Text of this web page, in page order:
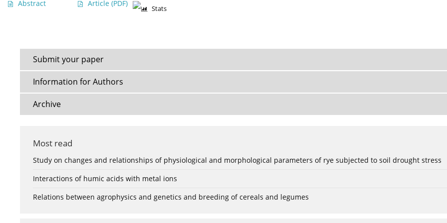
Abstract Article (PDF)
Stats
Submit your paper
Information for Authors
Archive
Most read
Study on changes and relationships of physiological and morphological parameters of rye subjected to soil drought stress
Interactions of humic acids with metal ions
Relations between agrophysics and genetics and breeding of cereals and legumes